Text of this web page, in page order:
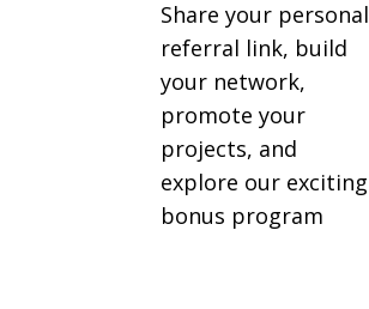
Share your personal
referral link, build
your network,
promote your
projects, and
explore our exciting
bonus program